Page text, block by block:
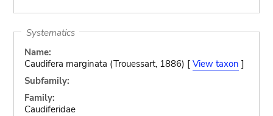
Systematics
Name:
Caudifera marginata (Trouessart, 1886) [ View taxon ]
Subfamily:
Family:
Caudiferidae